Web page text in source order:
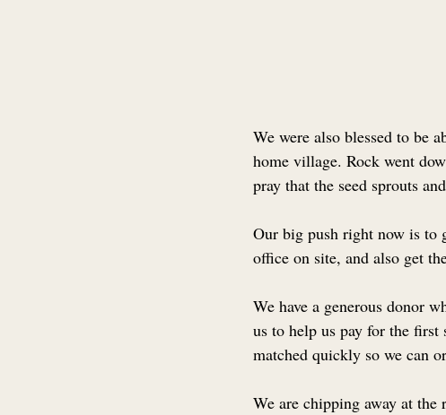
We were also blessed to be
home village. Rock went
pray that the seed sprouts
Our big push right now is to
office on site, and also get
We have a generous donor
us to help us pay for the
matched quickly so we can
We are chipping away at